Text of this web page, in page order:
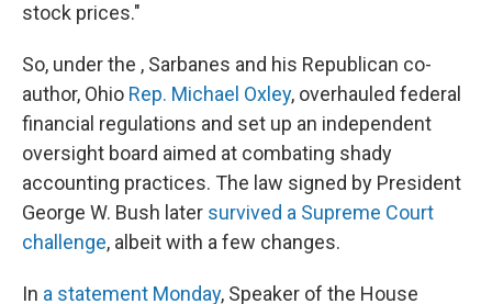
stock prices."
So, under the , Sarbanes and his Republican co-
author, Ohio Rep. Michael Oxley, overhauled federal
financial regulations and set up an independent
oversight board aimed at combating shady
accounting practices. The law signed by President
George W. Bush later survived a Supreme Court
challenge, albeit with a few changes.
In a statement Monday, Speaker of the House